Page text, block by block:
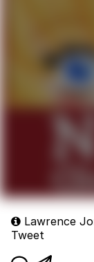
Lawrence
Tweet